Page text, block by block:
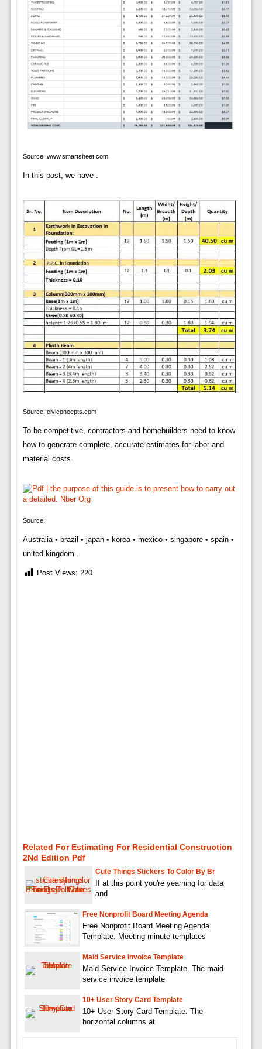
Source: www.smartsheet.com
In this post, we have .
Source: civiconcepts.com
To be competitive, contractors and homebuilders need to know
how to generate complete, accurate estimates for labor and
material costs.
Source:
Australia • brazil • japan • korea • mexico • singapore • spain •
united kingdom .
Post Views: 220
Related For Estimating For Residential Construction
2Nd Edition Pdf
Cute Things Stickers To Color By Br
If at this point you're yearning for data
and
Free Nonprofit Board Meeting Agenda
Free Nonprofit Board Meeting Agenda
Template. Meeting minute templates
Maid Service Invoice Template
Maid Service Invoice Template. The maid
service invoice template
10+ User Story Card Template
10+ User Story Card Template. The
horizontal columns at